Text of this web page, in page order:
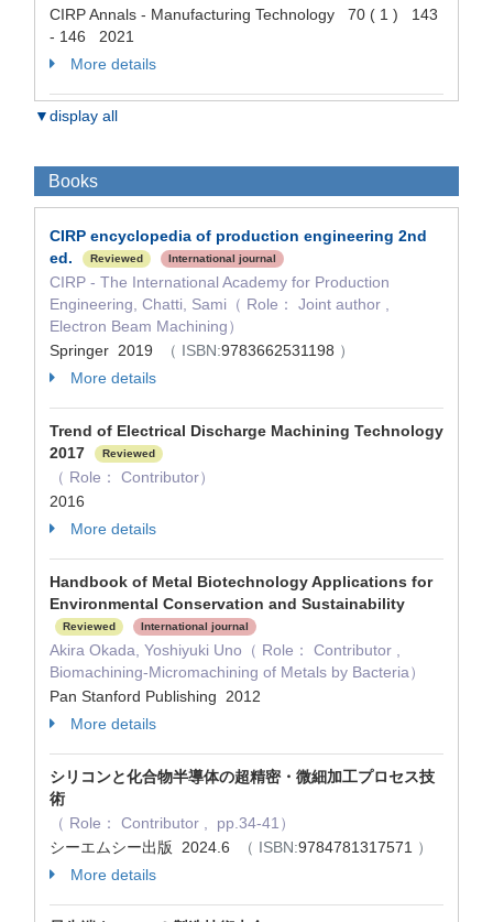
CIRP Annals - Manufacturing Technology 70 ( 1 ) 143
- 146 2021
More details
▼display all
Books
CIRP encyclopedia of production engineering 2nd
ed.
Reviewed International journal
CIRP - The International Academy for Production
Engineering, Chatti, Sami（ Role： Joint author ,
Electron Beam Machining）
Springer 2019
（ ISBN:9783662531198 ）
More details
Trend of Electrical Discharge Machining Technology
2017
Reviewed
（ Role： Contributor）
2016
More details
Handbook of Metal Biotechnology Applications for
Environmental Conservation and Sustainability
Reviewed International journal
Akira Okada, Yoshiyuki Uno（ Role： Contributor ,
Biomachining-Micromachining of Metals by Bacteria）
Pan Stanford Publishing 2012
More details
シリコンと化合物半導体の超精密・微細加工プロセス技
術
（ Role： Contributor , pp.34-41）
シーエムシー出版 2024.6
（ ISBN:9784781317571 ）
More details